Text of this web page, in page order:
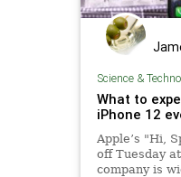
Science &
What to
iPhone 12
Apple’s "Hi,
off Tuesday
company is